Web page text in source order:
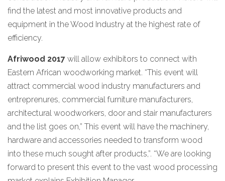
find the latest and most innovative products and
equipment in the Wood Industry at the highest rate of
efficiency.
Afriwood 2017 will allow exhibitors to connect with
Eastern African woodworking market. “This event will
attract commercial wood industry manufacturers and
entreprenures, commercial furniture manufacturers,
architectural woodworkers, door and stair manufacturers
and the list goes on,” This event will have the machinery,
hardware and accessories needed to transform wood
into these much sought after products,”. “We are looking
forward to present this event to the vast wood processing